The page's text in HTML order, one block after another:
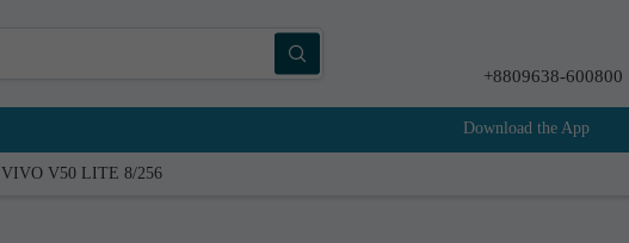
+8809638-600800
Download the App
VIVO V50 LITE 8/256